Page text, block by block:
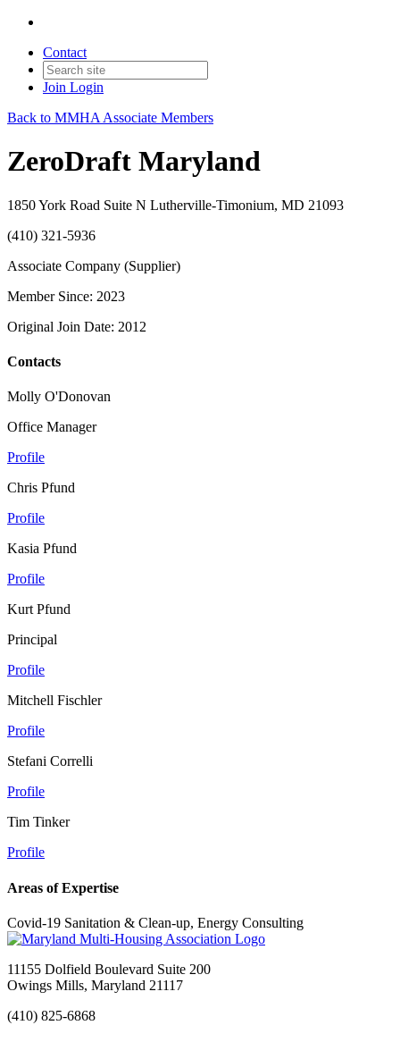
Contact
Join Login
Back to MMHA Associate Members
ZeroDraft Maryland
1850 York Road Suite N Lutherville-Timonium, MD 21093
(410) 321-5936
Associate Company (Supplier)
Member Since: 2023
Original Join Date: 2012
Contacts
Molly O'Donovan
Office Manager
Profile
Chris Pfund
Profile
Kasia Pfund
Profile
Kurt Pfund
Principal
Profile
Mitchell Fischler
Profile
Stefani Correlli
Profile
Tim Tinker
Profile
Areas of Expertise
Covid-19 Sanitation & Clean-up, Energy Consulting
11155 Dolfield Boulevard Suite 200
Owings Mills, Maryland 21117
(410) 825-6868